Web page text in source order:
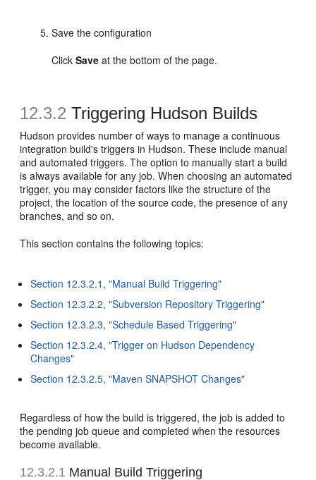
Save the configuration
ClickSave at the bottom of the page.
12.3.2 Triggering Hudson Builds
Hudson provides number of ways to manage a continuous
integration build's triggers in Hudson. These include manual
and automated triggers. The option to manually start a build
is always available for any job. When choosing an automated
trigger, you may consider factors like the structure of the
project, the location of the source code, the presence of any
branches, and so on.
This section contains the following topics:
Section 12.3.2.1, "Manual Build Triggering"
Section 12.3.2.2, "Subversion Repository Triggering"
Section 12.3.2.3, "Schedule Based Triggering"
Section 12.3.2.4, "Trigger on Hudson Dependency
Changes"
Section 12.3.2.5, "Maven SNAPSHOT Changes"
Regardless of how the build is triggered, the job is added to
the pending job queue and completed when the resources
become available.
12.3.2.1 Manual Build Triggering